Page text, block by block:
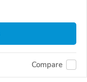
Compare